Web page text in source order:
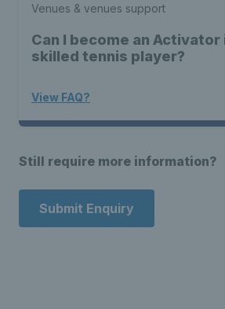
Venues & venues support
Can I become an Activator
skilled tennis player?
View FAQ?
Still require more information?
Submit Enquiry